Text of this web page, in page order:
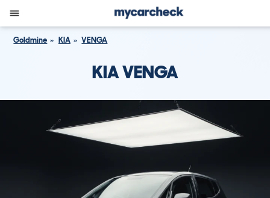
Goldmine KIA VENGA
KIA VENGA